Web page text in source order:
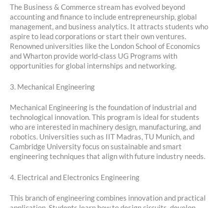
The Business & Commerce stream has evolved beyond
accounting and finance to include entrepreneurship, global
management, and business analytics. It attracts students who
aspire to lead corporations or start their own ventures.
Renowned universities like the London School of Economics
and Wharton provide world-class UG Programs with
opportunities for global internships and networking.
3. Mechanical Engineering
Mechanical Engineering is the foundation of industrial and
technological innovation. This program is ideal for students
who are interested in machinery design, manufacturing, and
robotics. Universities such as IIT Madras, TU Munich, and
Cambridge University focus on sustainable and smart
engineering techniques that align with future industry needs.
4. Electrical and Electronics Engineering
This branch of engineering combines innovation and practical